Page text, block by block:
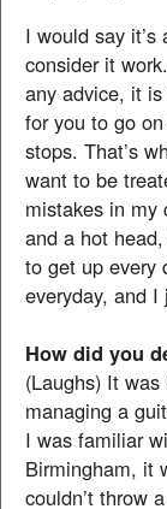
I would say
consider it
any advice, it
for you to go
stops. That’s
want to be
mistakes in my
and a hot
to get up every
everyday, and
How did you
(Laughs) It
managing a
I was familiar
Birmingham, it
couldn’t throw